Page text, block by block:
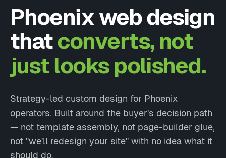
Phoenix web design
thatconverts, not
just looks polished.
Strategy-led custom design for Phoenix
operators. Built around the buyer's decision path
— not template assembly, not page-builder glue,
not "we'll redesign your site" with no idea what it
should do.